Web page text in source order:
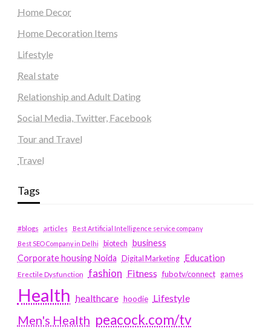
Home Decor
Home Decoration Items
Lifestyle
Real state
Relationship and Adult Dating
Social Media, Twitter, Facebook
Tour and Travel
Travel
Tags
#blogs articles
Best Artificial Intelligence service company
Best SEO Company in Delhi
biotech business
Corporate housing Noida
Digital Marketing Education
Erectile Dysfunction fashion Fitness fubotv/connect games
Health healthcare hoodie Lifestyle
Men's Health peacock.com/tv